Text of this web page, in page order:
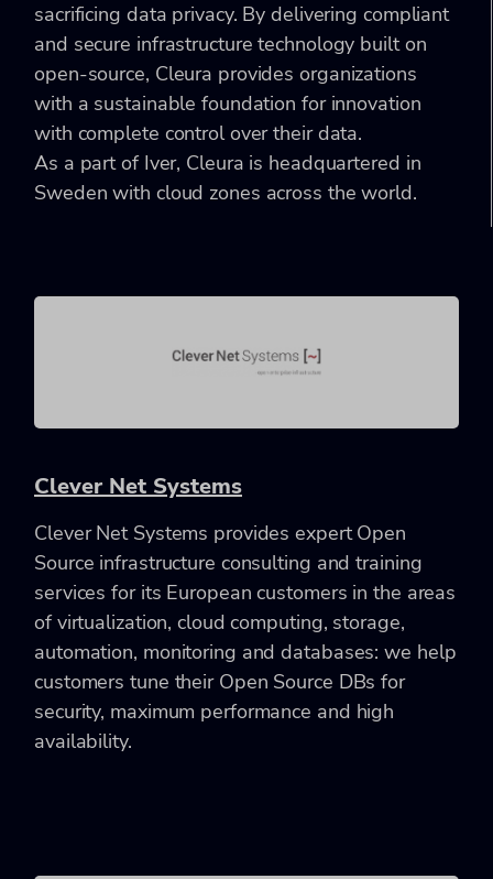
sacrificing data privacy. By delivering compliant
and secure infrastructure technology built on
open-source, Cleura provides organizations
with a sustainable foundation for innovation
with complete control over their data.
As a part of Iver, Cleura is headquartered in
Sweden with cloud zones across the world.
Clever Net Systems
Clever Net Systems provides expert Open
Source infrastructure consulting and training
services for its European customers in the areas
of virtualization, cloud computing, storage,
automation, monitoring and databases: we help
customers tune their Open Source DBs for
security, maximum performance and high
availability.